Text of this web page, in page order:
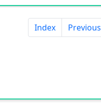
Index Previous